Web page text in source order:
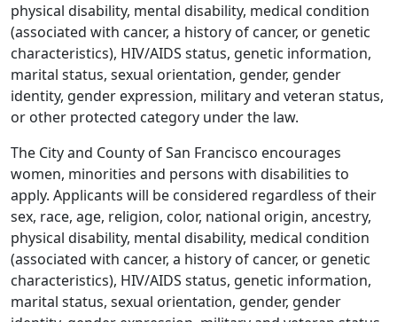
physical disability, mental disability, medical condition
(associated with cancer, a history of cancer, or genetic
characteristics), HIV/AIDS status, genetic information,
marital status, sexual orientation, gender, gender
identity, gender expression, military and veteran status,
or other protected category under the law.
The City and County of San Francisco encourages
women, minorities and persons with disabilities to
apply. Applicants will be considered regardless of their
sex, race, age, religion, color, national origin, ancestry,
physical disability, mental disability, medical condition
(associated with cancer, a history of cancer, or genetic
characteristics), HIV/AIDS status, genetic information,
marital status, sexual orientation, gender, gender